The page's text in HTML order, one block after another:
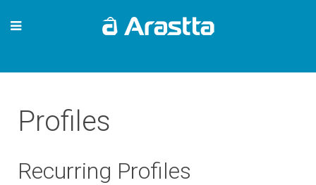
Profiles
Recurring Profiles